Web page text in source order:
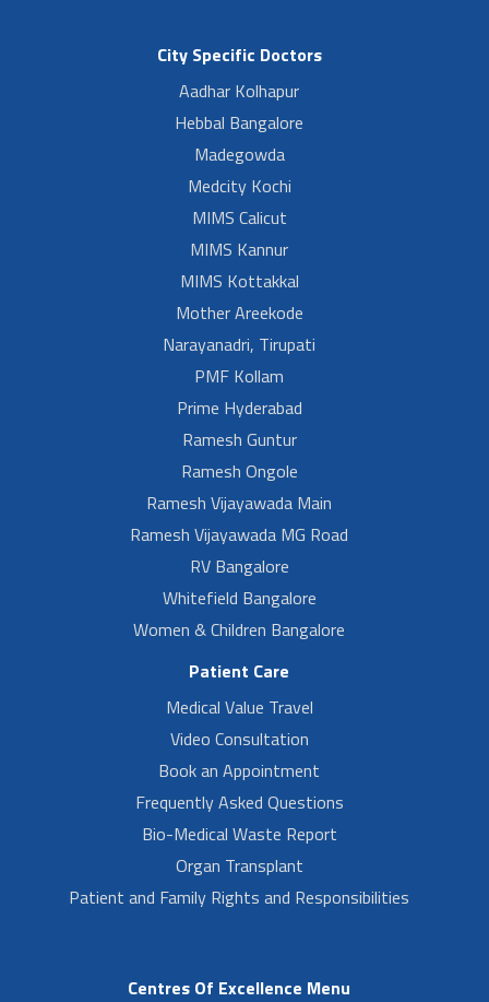
City Specific Doctors
Aadhar Kolhapur
Hebbal Bangalore
Madegowda
Medcity Kochi
MIMS Calicut
MIMS Kannur
MIMS Kottakkal
Mother Areekode
Narayanadri, Tirupati
PMF Kollam
Prime Hyderabad
Ramesh Guntur
Ramesh Ongole
Ramesh Vijayawada Main
Ramesh Vijayawada MG Road
RV Bangalore
Whitefield Bangalore
Women & Children Bangalore
Patient Care
Medical Value Travel
Video Consultation
Book an Appointment
Frequently Asked Questions
Bio-Medical Waste Report
Organ Transplant
Patient and Family Rights and Responsibilities
Centres Of Excellence Menu